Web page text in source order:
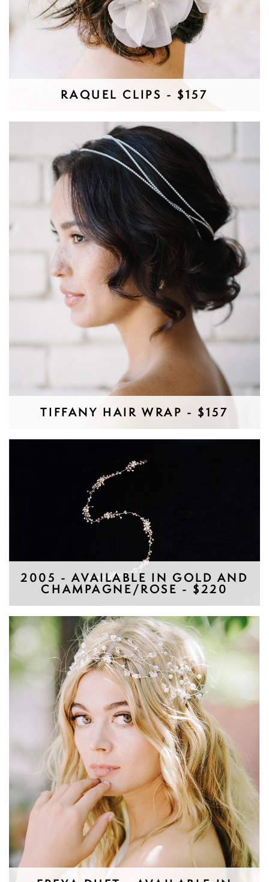
RAQUEL CLIPS - $157
TIFFANY HAIR WRAP - $157
2005 - AVAILABLE IN GOLD AND
CHAMPAGNE/ROSE - $220